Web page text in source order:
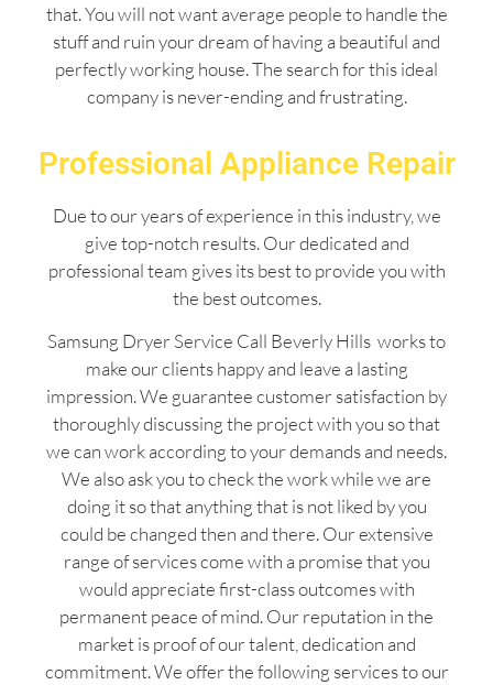
that. You will not want average people to handle the
stuff and ruin your dream of having a beautiful and
perfectly working house. The search for this ideal
company is never-ending and frustrating.
Professional Appliance Repair
Due to our years of experience in this industry, we
give top-notch results. Our dedicated and
professional team gives its best to provide you with
the best outcomes.
Samsung Dryer Service Call Beverly Hills works to
make our clients happy and leave a lasting
impression. We guarantee customer satisfaction by
thoroughly discussing the project with you so that
we can work according to your demands and needs.
We also ask you to check the work while we are
doing it so that anything that is not liked by you
could be changed then and there. Our extensive
range of services come with a promise that you
would appreciate first-class outcomes with
permanent peace of mind. Our reputation in the
market is proof of our talent, dedication and
commitment. We offer the following services to our